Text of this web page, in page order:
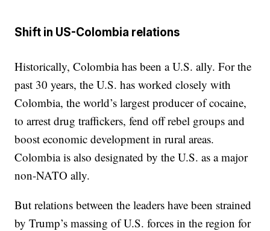
Shift in US-Colombia relations
Historically, Colombia has been a U.S. ally. For the
past 30 years, the U.S. has worked closely with
Colombia, the world’s largest producer of cocaine,
to arrest drug traffickers, fend off rebel groups and
boost economic development in rural areas.
Colombia is also designated by the U.S. as a major
non-NATO ally.
But relations between the leaders have been strained
by Trump’s massing of U.S. forces in the region for